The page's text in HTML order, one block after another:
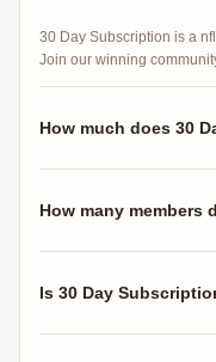
30 Day Subscription is a
Join our winning